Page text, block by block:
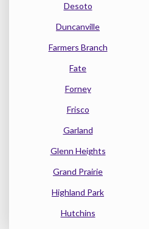
Desoto
Duncanville
Farmers Branch
Fate
Forney
Frisco
Garland
Glenn Heights
Grand Prairie
Highland Park
Hutchins